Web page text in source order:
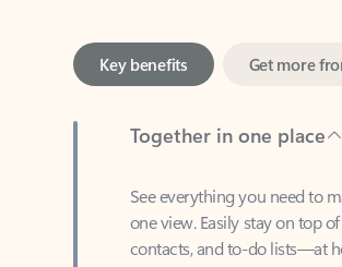
Together in one place
See everything you need to
contacts, and to-do lists—at